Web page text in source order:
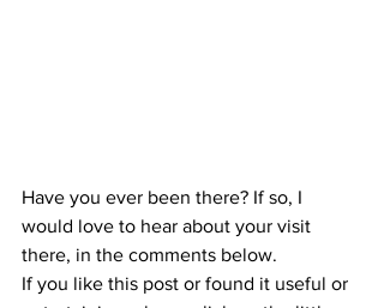
Have you ever been there? If so, I
would love to hear about your visit
there, in the comments below.
If you like this post or found it useful or